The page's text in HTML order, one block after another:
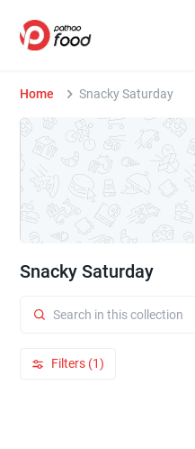
Home Snacky Saturday
Snacky Saturday
Filters (1)